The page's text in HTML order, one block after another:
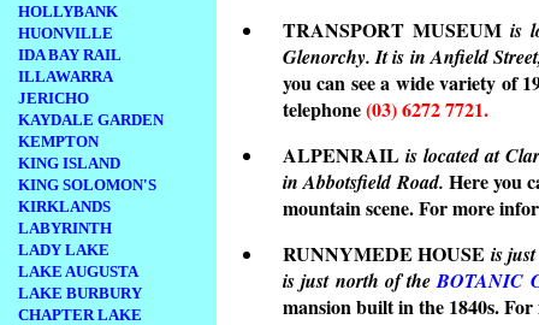
HOLLYBANK
HUONVILLE
IDA BAY RAIL
ILLAWARRA
JERICHO
KAYDALE GARDEN
KEMPTON
KING ISLAND
KING SOLOMON'S
KIRKLANDS
LABYRINTH
LADY LAKE
LAKE AUGUSTA
LAKE BURBURY
CHAPTER LAKE
TRANSPORT MUSEUMis
Glenorchy. It is in Anfield
you can see a wide variety of
telephone(03) 6272 7721.
ALPENRAIL is located at
in Abbotsfield Road. Here you
mountain scene. For more
RUNNYMEDE HOUSE is
is just north of theBOTANIC
mansion built in the 1840s.